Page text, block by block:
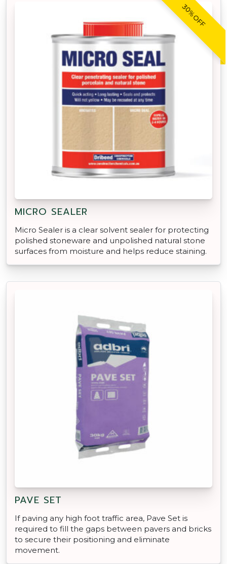
30% OFF
MICRO SEALER
Micro Sealer is a clear solvent sealer for protecting
polished stoneware and unpolished natural stone
surfaces from moisture and helps reduce staining.
PAVE SET
If paving any high foot traffic area, Pave Set is
required to fill the gaps between pavers and bricks
to secure their positioning and eliminate
movement.